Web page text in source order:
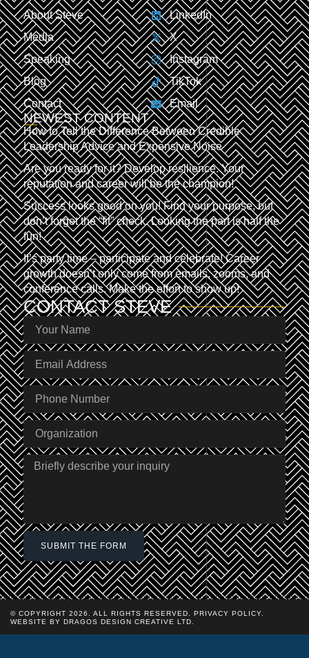
CONTACTSTEVE
SUBMIT THE FORM
NEWEST CONTENT
How to Tell the Difference Between Credible
Leadership Advice and Expensive Noise
Are you ready for it? Develop resilience. Your
reputation and career will be the champion!
Success looks good on you! Find your purpose, but
don’t forget the “fit” check. Looking the part is half the
fun!
It’s party time – participate and celebrate! Career
growth doesn’t only come from emails, zooms, and
conference calls. Make the effort to show up!
About Steve
Media
Speaking
Blog
Contact
LinkedIn
X
Instagram
TikTok
Email
© COPYRIGHT 2026. ALL RIGHTS RESERVED. PRIVACY POLICY
WEBSITE BY DRAGOS DESIGN CREATIVE LTD.